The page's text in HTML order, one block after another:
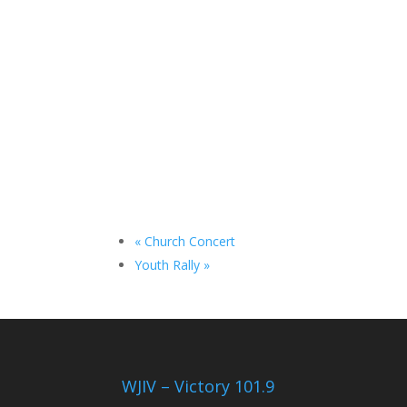
« Church Concert
Youth Rally »
WJIV – Victory 101.9